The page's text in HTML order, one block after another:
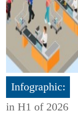
Infographic:
in H1 of 2026